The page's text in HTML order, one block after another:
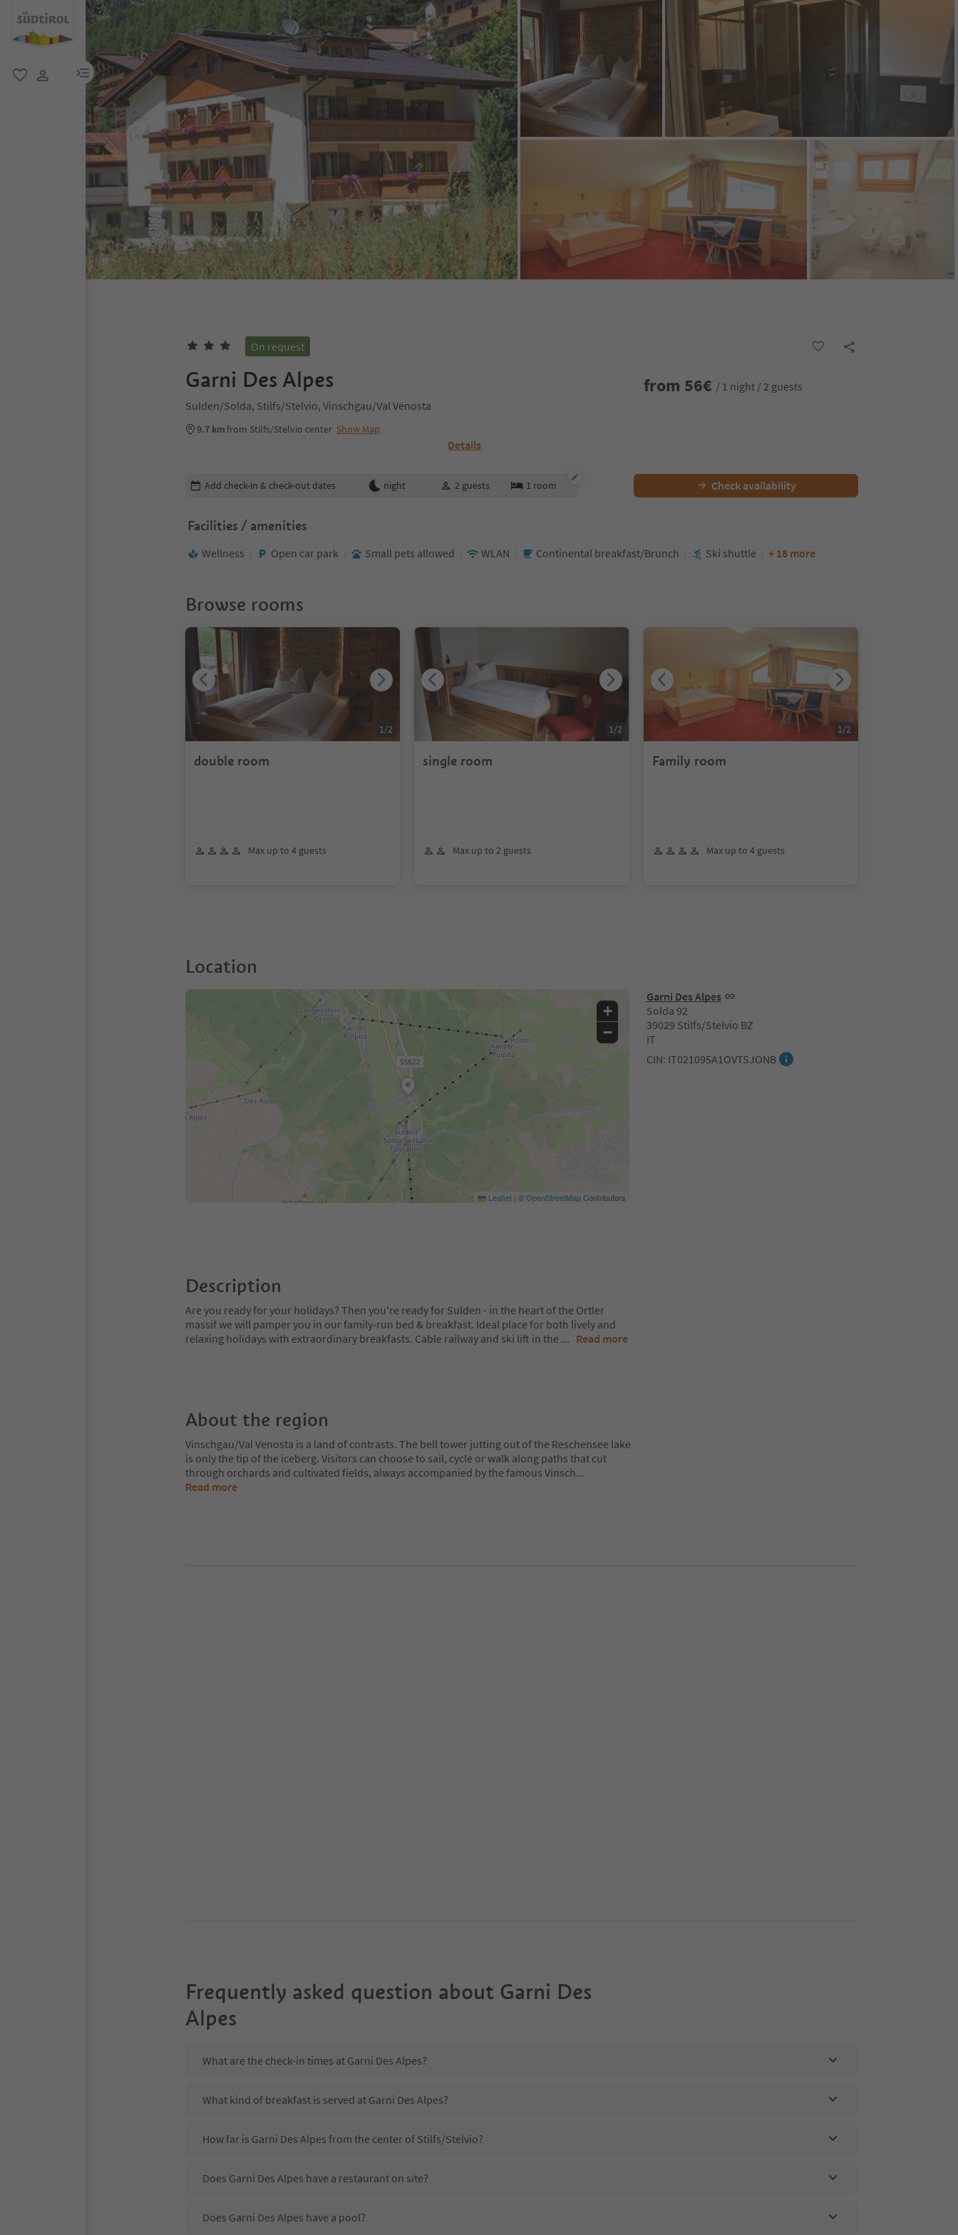
menu link
On request
Garni Des Alpes
Sulden/Solda, Stilfs/Stelvio, Vinschgau/Val Venosta
9.7 kmfrom Stilfs/Stelvio center Show Map
Details
from 56€ / 1 night / 2 guests
Edit booking details
Add check-in & check-out dates night 2 guests 1 room Check availability
Facilities / amenities
Wellness Open car park Small pets allowed WLAN Continental breakfast/Brunch Ski shuttle + 18 more
Browse rooms
double room
Max up to 4 guests
1/2
single room
Max up to 2 guests
1/2
Family room
Max up to 4 guests
1/2
Location
Garni Des Alpes
Solda 92
39029 Stilfs/Stelvio BZ
IT
CIN: IT021095A1OVTSJONB
+
−
Leaflet | ©OpenStreetMapContributors
Description
Are you ready for your holidays? Then you're ready for Sulden - in the heart of the Ortler
massif we will pamper you in our family-run bed & breakfast. Ideal place for both lively and
relaxing holidays with extraordinary breakfasts. Cable railway and ski lift in the ... Read more
About the region
Vinschgau/Val Venosta is a land of contrasts. The bell tower jutting out of the Reschensee lake
is only the tip of the iceberg. Visitors can choose to sail, cycle or walk along paths that cut
through orchards and cultivated fields, always accompanied by the famous Vinsch...
Read more
Frequently asked question about Garni Des
Alpes
What are the check-in times at Garni Des Alpes?
What kind of breakfast is served at Garni Des Alpes?
How far is Garni Des Alpes from the center of Stilfs/Stelvio?
Does Garni Des Alpes have a restaurant on site?
Does Garni Des Alpes have a pool?